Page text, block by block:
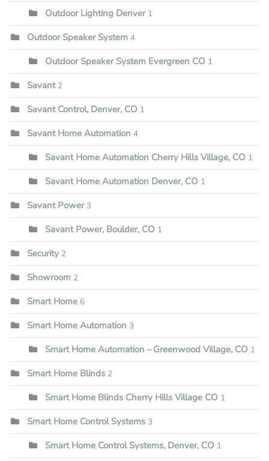
Outdoor Lighting Denver 1
Outdoor Speaker System 4
Outdoor Speaker System Evergreen CO 1
Savant 2
Savant Control, Denver, CO 1
Savant Home Automation 4
Savant Home Automation Cherry Hills Village, CO 1
Savant Home Automation Denver, CO 1
Savant Power 3
Savant Power, Boulder, CO 1
Security 2
Showroom 2
Smart Home 6
Smart Home Automation 3
Smart Home Automation – Greenwood Village, CO 1
Smart Home Blinds 2
Smart Home Blinds Cherry Hills Village CO 1
Smart Home Control Systems 3
Smart Home Control Systems, Denver, CO 1